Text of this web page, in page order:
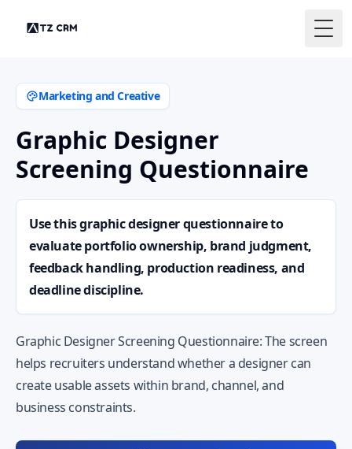
Marketing and Creative
Graphic Designer
Screening Questionnaire
Use this graphic designer questionnaire to
evaluate portfolio ownership, brand judgment,
feedback handling, production readiness, and
deadline discipline.
Graphic Designer Screening Questionnaire: The screen
helps recruiters understand whether a designer can
create usable assets within brand, channel, and
business constraints.